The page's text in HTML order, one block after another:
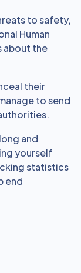
to safety,
Human
about the
their
to send
and
yourself
statistics
end